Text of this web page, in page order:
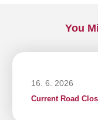
You
16. 6. 2026
Current Road